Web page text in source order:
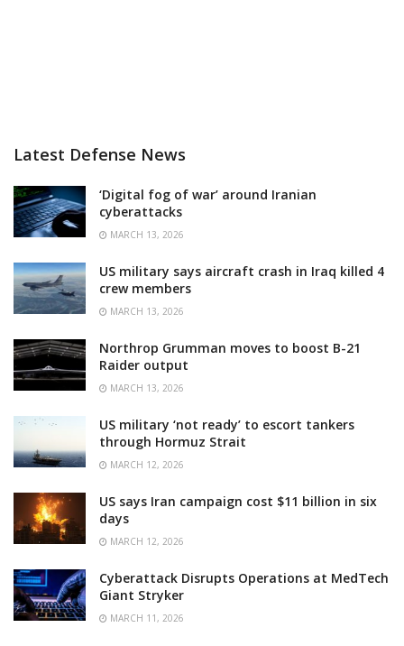
Latest Defense News
‘Digital fog of war’ around Iranian
cyberattacks
MARCH 13, 2026
US military says aircraft crash in Iraq killed 4
crew members
MARCH 13, 2026
Northrop Grumman moves to boost B-21
Raider output
MARCH 13, 2026
US military ‘not ready’ to escort tankers
through Hormuz Strait
MARCH 12, 2026
US says Iran campaign cost $11 billion in six
days
MARCH 12, 2026
Cyberattack Disrupts Operations at MedTech
Giant Stryker
MARCH 11, 2026